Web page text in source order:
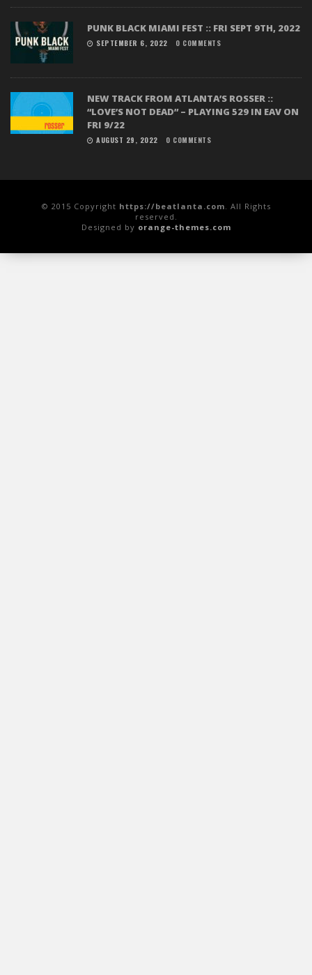
PUNK BLACK MIAMI FEST :: FRI SEPT 9TH, 2022
SEPTEMBER 6, 2022 0 COMMENTS
NEW TRACK FROM ATLANTA’S ROSSER ::
“LOVE’S NOT DEAD” – PLAYING 529 IN EAV ON
FRI 9/22
AUGUST 29, 2022 0 COMMENTS
© 2015 Copyright https://beatlanta.com. All Rights
reserved.
Designed by orange-themes.com